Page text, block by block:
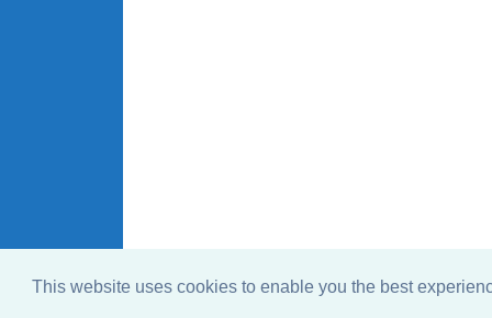
This website uses cookies to enable you the best